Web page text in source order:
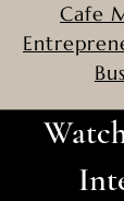
Cafe